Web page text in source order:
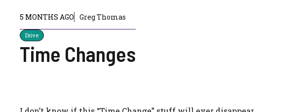
5 MONTHS AGO Greg Thomas
Drive
Time Changes